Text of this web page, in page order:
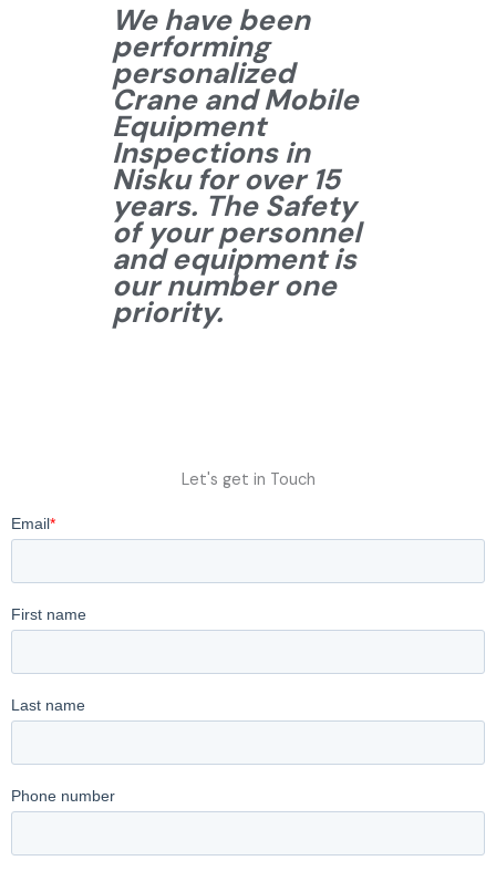
We have been
performing
personalized
Crane and Mobile
Equipment
Inspections in
Nisku for over 15
years. The Safety
of your personnel
and equipment is
our number one
priority.
Let's get in Touch